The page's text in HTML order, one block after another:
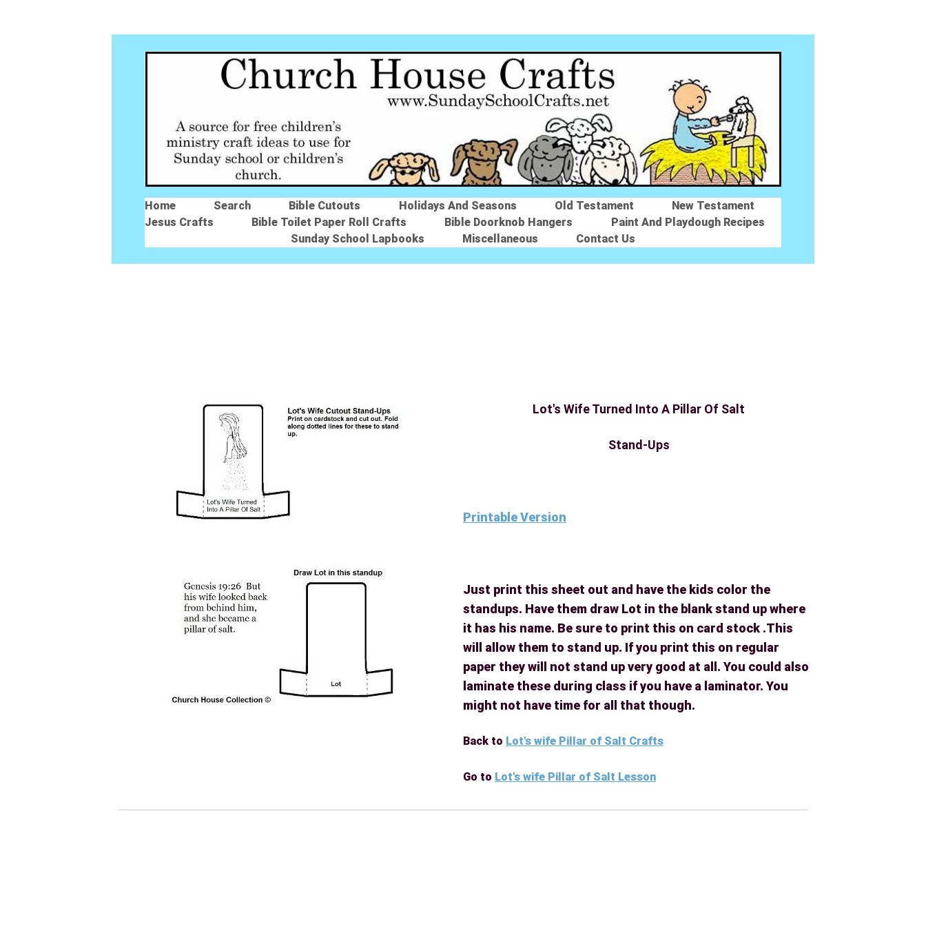
Home Search Bible Cutouts Holidays And Seasons Old Testament
New Testament
Jesus Crafts
Bible Toilet Paper Roll Crafts Bible Doorknob Hangers
Paint And Playdough Recipes
Sunday School Lapbooks
Miscellaneous Contact Us
Lot's Wife Turned Into A Pillar Of Salt
Stand-Ups
Printable Version
Just print this sheet out and have the kids color the
standups. Have them draw Lot in the blank stand up where
it has his name. Be sure to print this on card stock .This
will allow them to stand up. If you print this on regular
paper they will not stand up very good at all. You could also
laminate these during class if you have a laminator. You
might not have time for all that though.
Back to Lot's wife Pillar of Salt Crafts
Go to Lot's wife Pillar of Salt Lesson